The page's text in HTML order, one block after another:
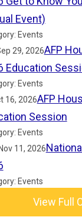
Event)
Events
29, 2026AFP
Education
Events
16, 2026AFP
Session
Events
11, 2026
Events
View Full